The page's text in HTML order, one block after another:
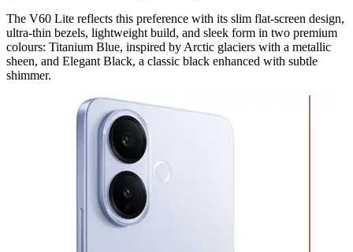
The V60 Lite reflects this preference with its slim flat-screen design,
ultra-thin bezels, lightweight build, and sleek form in two premium
colours: Titanium Blue, inspired by Arctic glaciers with a metallic
sheen, and Elegant Black, a classic black enhanced with subtle
shimmer.